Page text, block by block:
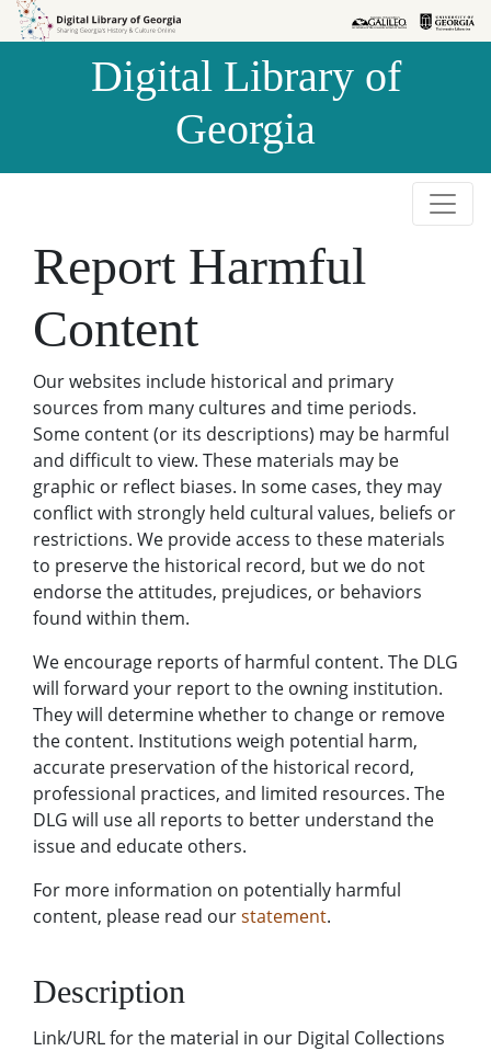
Skip to
Skip to
Digital Library of
Georgia
Report Harmful
Content
Our websites include historical and primary
sources from many cultures and time periods.
Some content (or its descriptions) may be harmful
and difficult to view. These materials may be
graphic or reflect biases. In some cases, they may
conflict with strongly held cultural values, beliefs or
restrictions. We provide access to these materials
to preserve the historical record, but we do not
endorse the attitudes, prejudices, or behaviors
found within them.
We encourage reports of harmful content. The DLG
will forward your report to the owning institution.
They will determine whether to change or remove
the content. Institutions weigh potential harm,
accurate preservation of the historical record,
professional practices, and limited resources. The
DLG will use all reports to better understand the
issue and educate others.
For more information on potentially harmful
content, please read ourstatement.
Description
Link/URL for the material in our Digital Collections